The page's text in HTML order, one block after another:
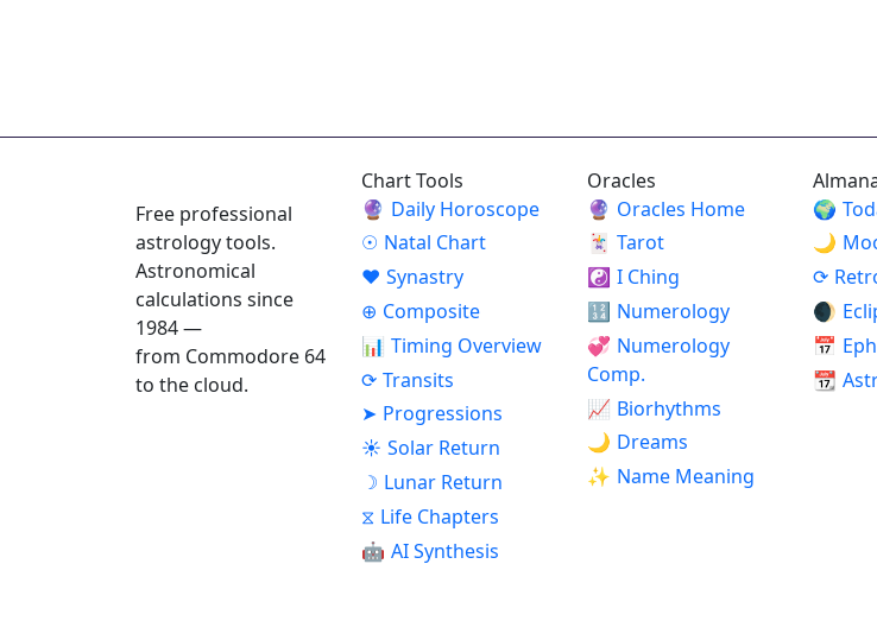
Free professional
astrology tools.
Astronomical
calculations since
1984 —
from Commodore 64
to the cloud.
Chart Tools
🔮 Daily Horoscope
☉ Natal Chart
♥ Synastry
⊕ Composite
📊 Timing Overview
⟳ Transits
➤ Progressions
☀ Solar Return
☽ Lunar Return
⧖ Life Chapters
🤖 AI Synthesis
Oracles
🔮 Oracles Home
🃏 Tarot
☯ I Ching
🔢 Numerology
💞 Numerology
Comp.
📈 Biorhythms
🌙 Dreams
✨ Name Meaning
🌍
🌙
⟳
🌒
📅
📆